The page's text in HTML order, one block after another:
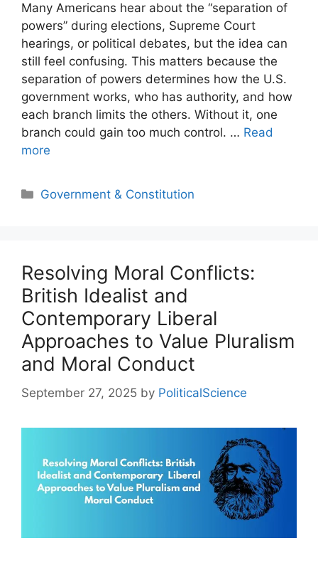
Many Americans hear about the “separation of
powers” during elections, Supreme Court
hearings, or political debates, but the idea can
still feel confusing. This matters because the
separation of powers determines how the U.S.
government works, who has authority, and how
each branch limits the others. Without it, one
branch could gain too much control. … Read
more
Categories
Government & Constitution
Resolving Moral Conflicts:
British Idealist and
Contemporary Liberal
Approaches to Value Pluralism
and Moral Conduct
September 27, 2025 by PoliticalScience